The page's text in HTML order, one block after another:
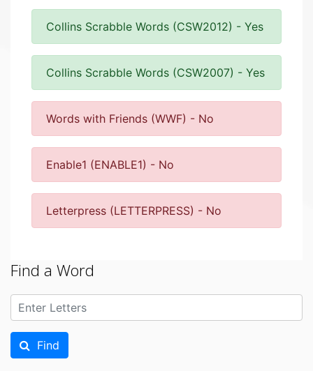
Collins Scrabble Words (CSW2012) - Yes
Collins Scrabble Words (CSW2007) - Yes
Words with Friends (WWF) - No
Enable1 (ENABLE1) - No
Letterpress (LETTERPRESS) - No
Find a Word
Find